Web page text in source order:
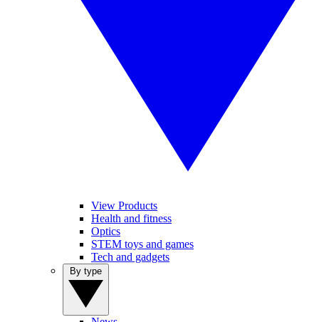
View Products
Health and fitness
Optics
STEM toys and games
Tech and gadgets